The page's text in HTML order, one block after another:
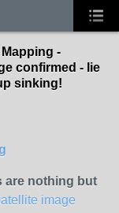
-
confirmed - lie
sinking!
are nothing but
image